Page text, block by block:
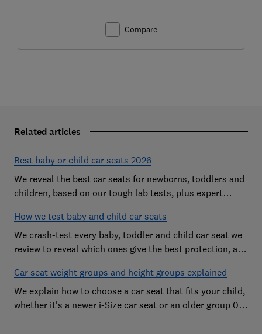
Compare
Related articles
Best baby or child car seats 2026
We reveal the best car seats for newborns, toddlers and
children, based on our tough lab tests, plus expert
How we test baby and child car seats
We crash-test every baby, toddler and child car seat we
review to reveal which ones give the best protection, and
Car seat weight groups and height groups explained
We explain how to choose a car seat that fits your child,
whether it's a newer i-Size car seat or an older group 0+,